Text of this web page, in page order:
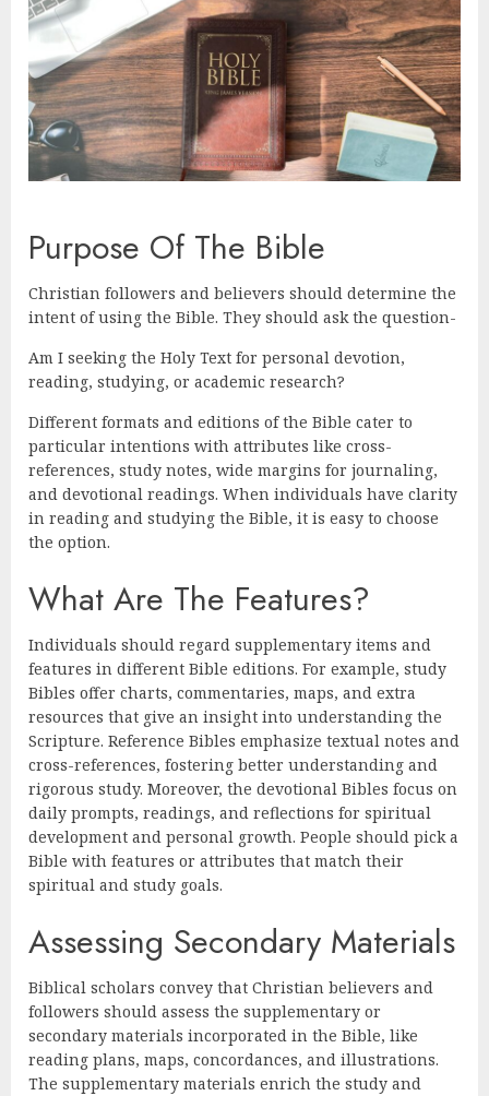
Purpose Of The Bible
Christian followers and believers should determine the
intent of using the Bible. They should ask the question-
Am I seeking the Holy Text for personal devotion,
reading, studying, or academic research?
Different formats and editions of the Bible cater to
particular intentions with attributes like cross-
references, study notes, wide margins for journaling,
and devotional readings. When individuals have clarity
in reading and studying the Bible, it is easy to choose
the option.
What Are The Features?
Individuals should regard supplementary items and
features in different Bible editions. For example, study
Bibles offer charts, commentaries, maps, and extra
resources that give an insight into understanding the
Scripture. Reference Bibles emphasize textual notes and
cross-references, fostering better understanding and
rigorous study. Moreover, the devotional Bibles focus on
daily prompts, readings, and reflections for spiritual
development and personal growth. People should pick a
Bible with features or attributes that match their
spiritual and study goals.
Assessing Secondary Materials
Biblical scholars convey that Christian believers and
followers should assess the supplementary or
secondary materials incorporated in the Bible, like
reading plans, maps, concordances, and illustrations.
The supplementary materials enrich the study and